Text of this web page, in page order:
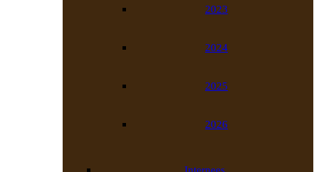
2023
2024
2025
2026